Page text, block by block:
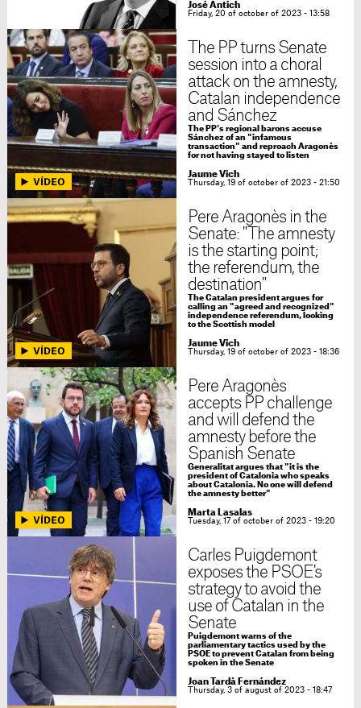
José Antich
Friday, 20 of october of 2023 - 13:58
The PP turns Senate
session into a choral
attack on the amnesty,
Catalan independence
and Sánchez
The PP's regional barons accuse
Sánchez of an "infamous
transaction" and reproach Aragonès
for not having stayed to listen
Jaume Vich
Thursday, 19 of october of 2023 - 21:50
Pere Aragonès in the
Senate: "The amnesty
is the starting point;
the referendum, the
destination"
The Catalan president argues for
calling an "agreed and recognized"
independence referendum, looking
to the Scottish model
Jaume Vich
Thursday, 19 of october of 2023 - 18:36
Pere Aragonès
accepts PP challenge
and will defend the
amnesty before the
Spanish Senate
Generalitat argues that "it is the
president of Catalonia who speaks
about Catalonia. No one will defend
the amnesty better"
Marta Lasalas
Tuesday, 17 of october of 2023 - 19:20
Carles Puigdemont
exposes the PSOE's
strategy to avoid the
use of Catalan in the
Senate
Puigdemont warns of the
parliamentary tactics used by the
PSOE to prevent Catalan from being
spoken in the Senate
Joan Tardà Fernández
Thursday, 3 of august of 2023 - 18:47